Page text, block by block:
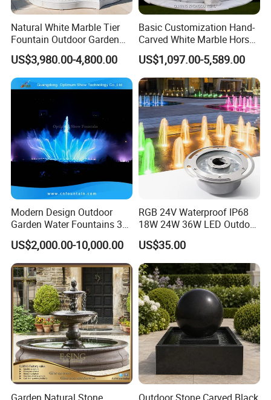
Natural White Marble Tier
Fountain Outdoor Garden
Water Feature with Classical
Carved Design for Villa
Landscape Decoration
US$3,980.00-4,800.00
Basic Customization Hand-
Carved White Marble Horse
Yard Garden Fountain
Marsillia Fountain
US$1,097.00-5,589.00
Modern Design Outdoor
Garden Water Fountains 3D
Nozzles Dancing Music
Fountains Outdoor for Pool
US$2,000.00-10,000.00
RGB 24V Waterproof IP68
18W 24W 36W LED Outdoor
Underwater Pond Nozzle
Fountain Ring Lights
US$35.00